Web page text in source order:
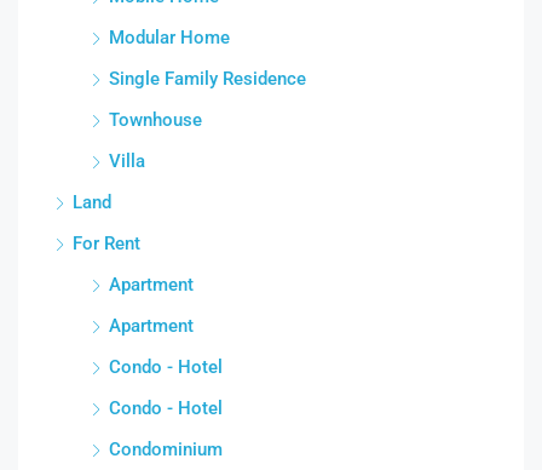
Modular Home
Single Family Residence
Townhouse
Villa
Land
For Rent
Apartment
Apartment
Condo - Hotel
Condo - Hotel
Condominium